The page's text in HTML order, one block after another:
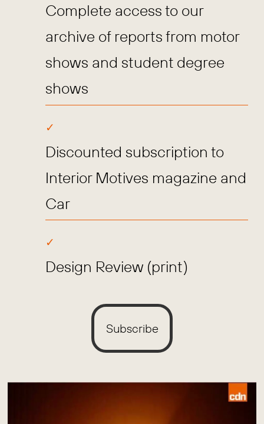
Complete access to our
archive of reports from motor
shows and student degree
shows
Discounted subscription to
Interior Motives magazine and
Car
Design Review (print)
Subscribe